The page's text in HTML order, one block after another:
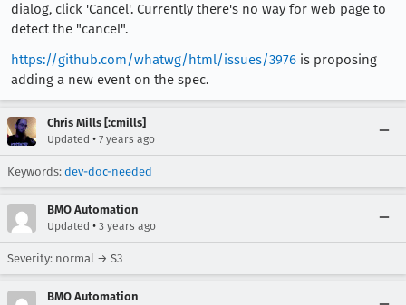
dialog, click 'Cancel'. Currently there's no way for web page to
detect the "cancel".
https://github.com/whatwg/html/issues/3976 is proposing
adding a new event on the spec.
Chris Mills [:cmills]
Updated • 7 years ago
Keywords: dev-doc-needed
BMO Automation
Updated • 3 years ago
Severity: normal → S3
BMO Automation